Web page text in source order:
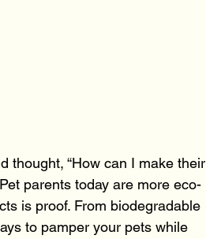
thought, “How can I make their
parents today are more eco-
is proof. From biodegradable
to pamper your pets while